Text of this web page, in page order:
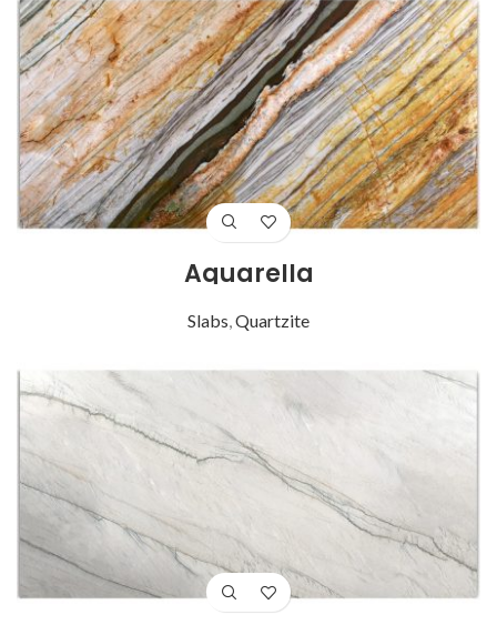
Aquarella
Slabs Quartzite